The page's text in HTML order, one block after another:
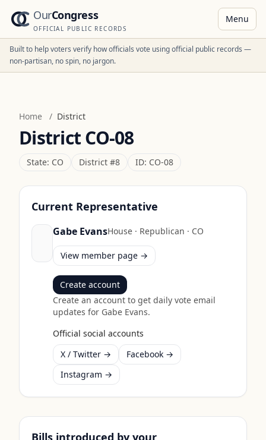
OurCongress
OFFICIAL PUBLIC RECORDS
Menu
Built to help voters verify how officials vote using official public records —
non-partisan, no spin, no jargon.
Home / District
DistrictCO-08
State: CO District #8 ID: CO-08
Current Representative
Gabe EvansHouse· Republican · CO
View member page →
Create account
Create an account to get daily vote email
updates for Gabe Evans.
Official social accounts
X / Twitter →
Facebook →
Instagram →
Bills introduced by your